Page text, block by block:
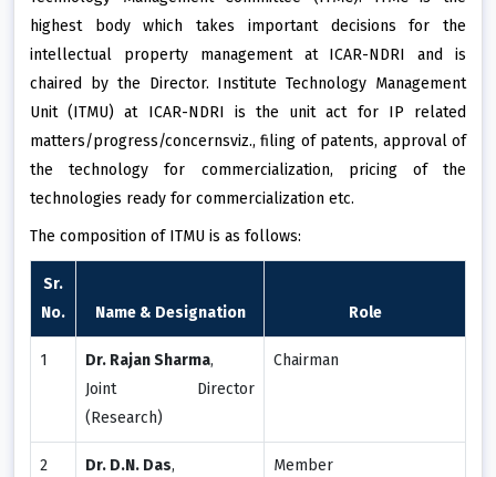
highest body which takes important decisions for the
intellectual property management at ICAR-NDRI and is
chaired by the Director. Institute Technology Management
Unit (ITMU) at ICAR-NDRI is the unit act for IP related
matters/progress/concernsviz., filing of patents, approval of
the technology for commercialization, pricing of the
technologies ready for commercialization etc.
The composition of ITMU is as follows:
Sr.
No.
Name & Designation Role
1 Dr. Rajan Sharma,
Joint Director
(Research)
Chairman
2 Dr. D.N. Das,
Member